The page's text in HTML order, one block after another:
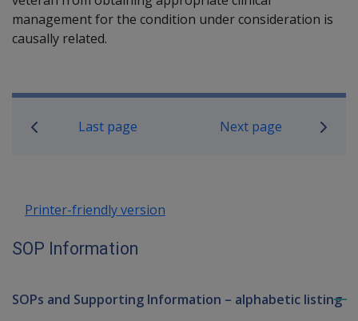
management for the condition under consideration is
causally related.
Book traversal links for SOP
Last page Next page
Printer-friendly version
SOP Information
SOPs and Supporting Information – alphabetic listing